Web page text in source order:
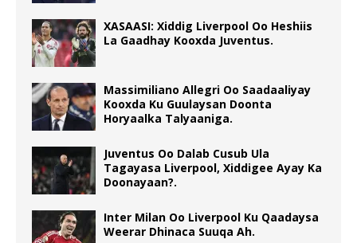
XASAASI: Xiddig Liverpool Oo Heshiis
La Gaadhay Kooxda Juventus.
Massimiliano Allegri Oo Saadaaliyay
Kooxda Ku Guulaysan Doonta
Horyaalka Talyaaniga.
Juventus Oo Dalab Cusub Ula
Tagayasa Liverpool, Xiddigee Ayay Ka
Doonayaan?.
Inter Milan Oo Liverpool Ku Qaadaysa
Weerar Dhinaca Suuqa Ah.